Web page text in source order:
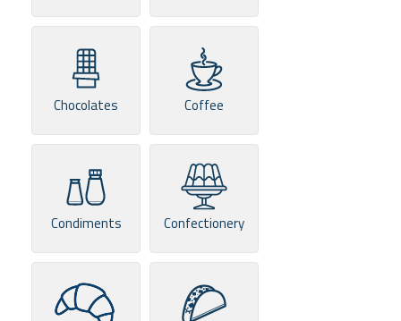
Chocolates Coffee
Condiments Confectionery